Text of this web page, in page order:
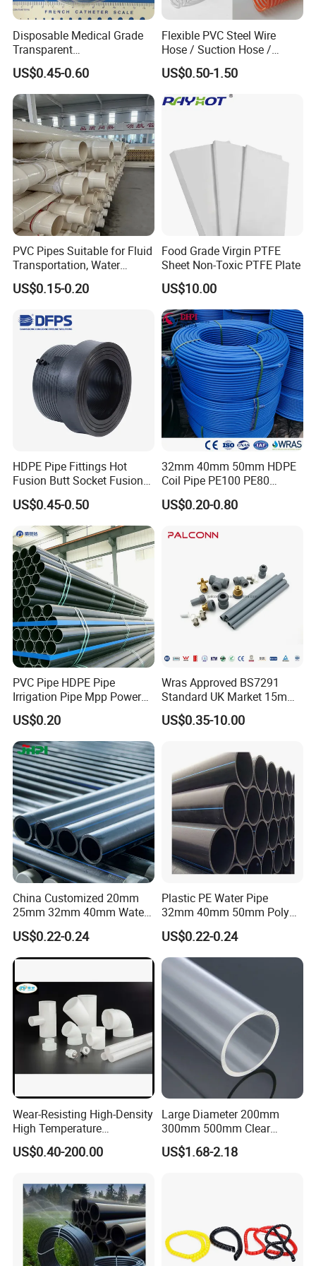
Disposable Medical Grade
Transparent
PVC/PP/TPU/Pebax
Catheter with Single Lumen
Tubing
US$0.45-0.60
Flexible PVC Steel Wire
Hose / Suction Hose /
Garden Hose / Layflat Hose
Irrigation Pipe Water Supply
Hose PVC Hose
US$0.50-1.50
PVC Pipes Suitable for Fluid
Transportation, Water
Supply, Drainage, Chemical
Industry
US$0.15-0.20
Food Grade Virgin PTFE
Sheet Non-Toxic PTFE Plate
US$10.00
HDPE Pipe Fittings Hot
Fusion Butt Socket Fusion
Electrofusion Flange Plate
Dfps
US$0.45-0.50
32mm 40mm 50mm HDPE
Coil Pipe PE100 PE80
Irrigation Pipe Drip Irrigation
Water Supply Pipe
Communication Cable
US$0.20-0.80
PVC Pipe HDPE Pipe
Irrigation Pipe Mpp Power
Engineering Plastic Pipeline
Used for Water Supply Gas
Network and Green Area
Irrigation Infrastructure
HDPE Pipe
US$0.20
Wras Approved BS7291
Standard UK Market 15mm
22mm Pb Pipe
US$0.35-10.00
China Customized 20mm
25mm 32mm 40mm Water
Supply HDPE Pipe for
Flexible PE Threading Tube
DN20-1600 Sizing
US$0.22-0.24
Plastic PE Water Pipe
32mm 40mm 50mm Poly
PE100 Pipes Price HDPE
Pipe for Water Supply
Irrigation
US$0.22-0.24
Wear-Resisting High-Density
High Temperature
Resistance PE-Rt Pipe
Fittings, Plastic Pipe Fitting,
Water etc
US$0.40-200.00
Large Diameter 200mm
300mm 500mm Clear
Plastic Acrylic Cylinder
Transparent Cast Acrylic
US$1.68-2.18